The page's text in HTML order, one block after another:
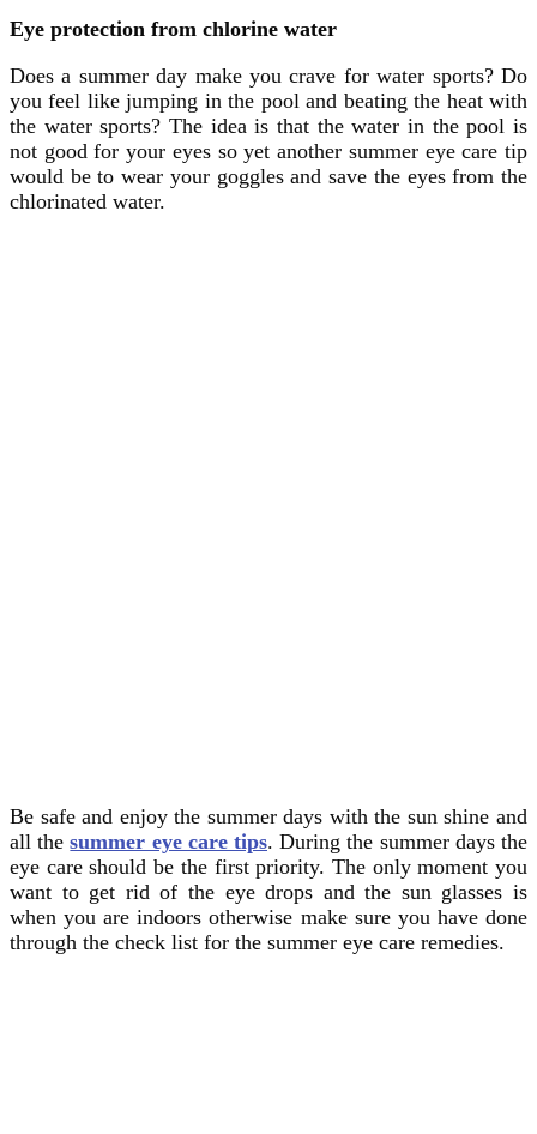
Eye protection from chlorine water
Does a summer day make you crave for water sports? Do
you feel like jumping in the pool and beating the heat with
the water sports? The idea is that the water in the pool is
not good for your eyes so yet another summer eye care tip
would be to wear your goggles and save the eyes from the
chlorinated water.
Be safe and enjoy the summer days with the sun shine and
all thesummer eye care tips. During the summer days the
eye care should be the first priority. The only moment you
want to get rid of the eye drops and the sun glasses is
when you are indoors otherwise make sure you have done
through the check list for the summer eye care remedies.